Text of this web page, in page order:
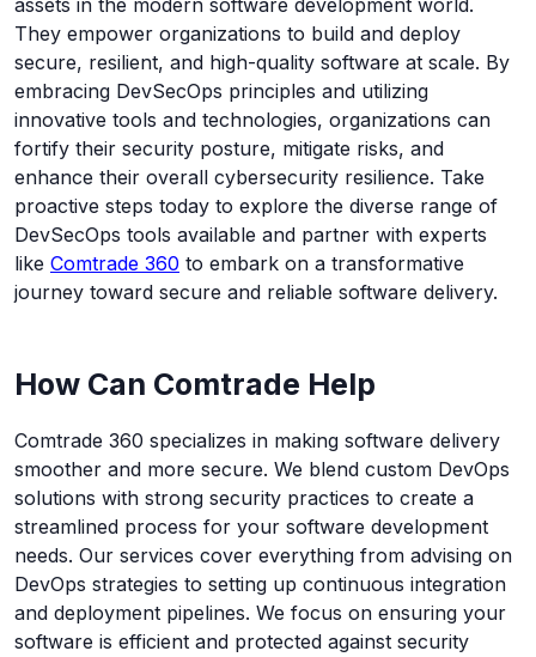
assets in the modern software development world.
They empower organizations to build and deploy
secure, resilient, and high-quality software at scale. By
embracing DevSecOps principles and utilizing
innovative tools and technologies, organizations can
fortify their security posture, mitigate risks, and
enhance their overall cybersecurity resilience. Take
proactive steps today to explore the diverse range of
DevSecOps tools available and partner with experts
like Comtrade 360 to embark on a transformative
journey toward secure and reliable software delivery.
How Can Comtrade Help
Comtrade 360 specializes in making software delivery
smoother and more secure. We blend custom DevOps
solutions with strong security practices to create a
streamlined process for your software development
needs. Our services cover everything from advising on
DevOps strategies to setting up continuous integration
and deployment pipelines. We focus on ensuring your
software is efficient and protected against security